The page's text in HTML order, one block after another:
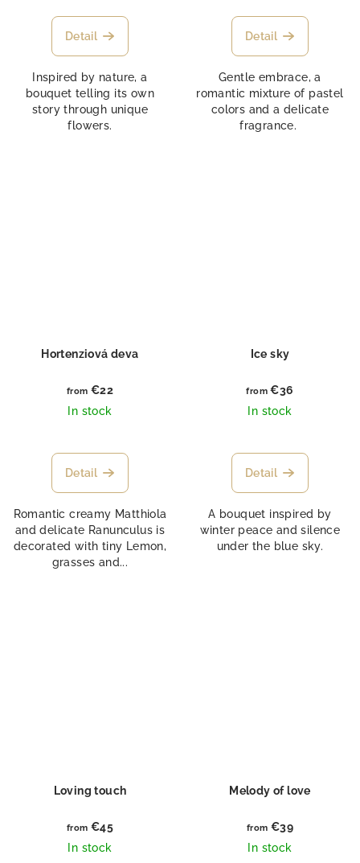
Detail
Inspired by nature, a
bouquet telling its own
story through unique
flowers.
Detail
Gentle embrace, a
romantic mixture of pastel
colors and a delicate
fragrance.
Hortenziová deva
from €22
In stock
Detail
Romantic creamy Matthiola
and delicate Ranunculus is
decorated with tiny Lemon,
grasses and...
Ice sky
from €36
In stock
Detail
A bouquet inspired by
winter peace and silence
under the blue sky.
Loving touch
from €45
In stock
Melody of love
from €39
In stock